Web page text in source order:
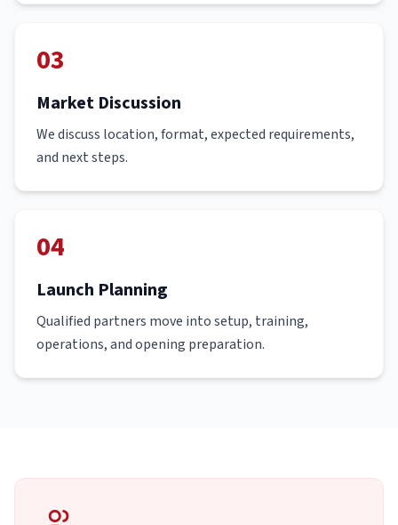
03
Market Discussion
We discuss location, format, expected requirements,
and next steps.
04
Launch Planning
Qualified partners move into setup, training,
operations, and opening preparation.